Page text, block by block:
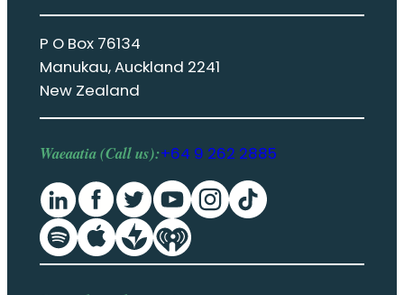
P O Box 76134
Manukau, Auckland 2241
New Zealand
Waeaatia (Call us):+64 9 262 2885